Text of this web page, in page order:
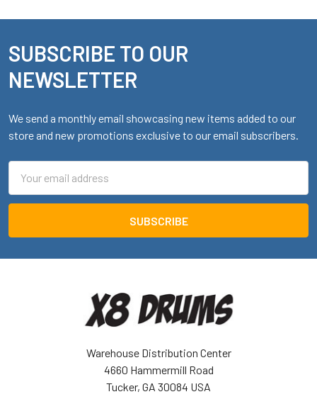
Footer
SUBSCRIBE TO OUR
NEWSLETTER
We send a monthly email showcasing new items added to our
store and new promotions exclusive to our email subscribers.
Address
Warehouse Distribution Center
4660 Hammermill Road
Tucker, GA 30084 USA